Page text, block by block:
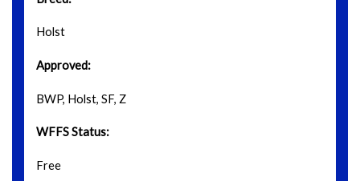
Holst
Approved:
BWP, Holst, SF, Z
WFFS Status:
Free